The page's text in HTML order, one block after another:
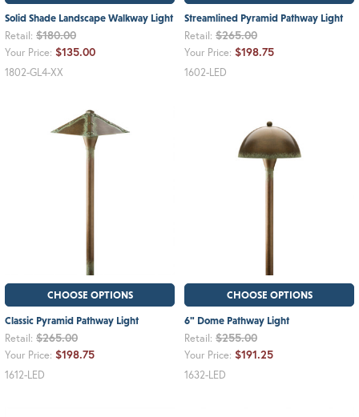
Solid Shade Landscape Walkway Light
Retail: $180.00
Your Price: $135.00
1802-GL4-XX
Streamlined Pyramid Pathway Light
Retail: $265.00
Your Price: $198.75
1602-LED
CHOOSE OPTIONS
Classic Pyramid Pathway Light
Retail: $265.00
Your Price: $198.75
1612-LED
CHOOSE OPTIONS
6" Dome Pathway Light
Retail: $255.00
Your Price: $191.25
1632-LED